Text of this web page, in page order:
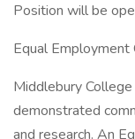
Position will be
Equal
Middlebury
demonstrated
and research. An